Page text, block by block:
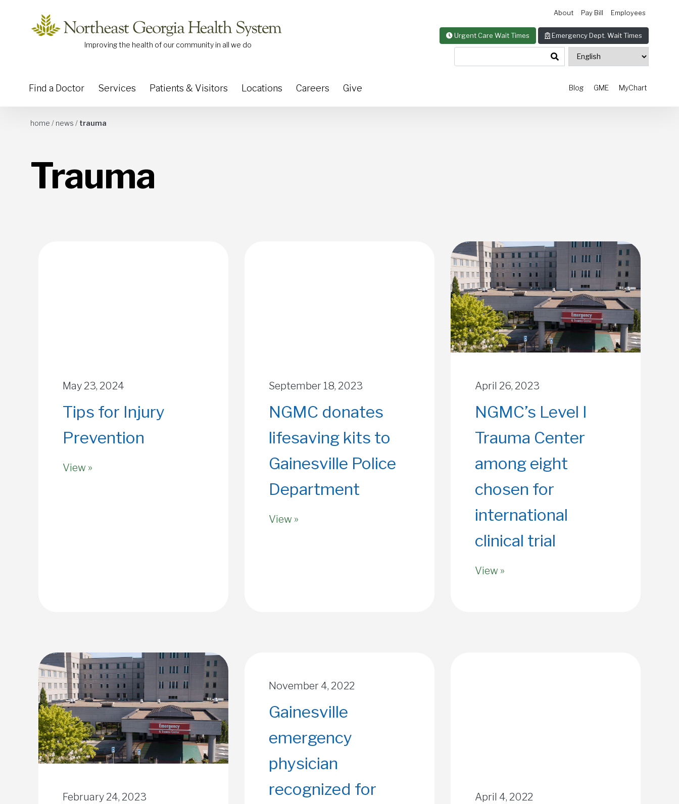
Improving the health of our community in all we do
About Pay Bill Employees
Urgent Care Wait Times Emergency Dept. Wait Times
Blog GME MyChart
Find a Doctor Services Patients & Visitors Locations Careers Give
home / news / trauma
Trauma
May 23, 2024
Tips for Injury
Prevention
View »
September 18, 2023
NGMC donates
lifesaving kits to
Gainesville Police
Department
View »
April 26, 2023
NGMC’s Level I
Trauma Center
among eight
chosen for
international
clinical trial
View »
February 24, 2023
November 4, 2022
Gainesville
emergency
physician
recognized for
April 4, 2022